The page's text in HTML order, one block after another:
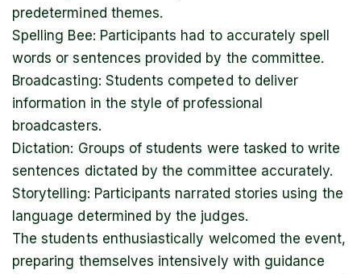
predetermined themes.
Spelling Bee: Participants had to accurately spell
words or sentences provided by the committee.
Broadcasting: Students competed to deliver
information in the style of professional
broadcasters.
Dictation: Groups of students were tasked to write
sentences dictated by the committee accurately.
Storytelling: Participants narrated stories using the
language determined by the judges.
The students enthusiastically welcomed the event,
preparing themselves intensively with guidance